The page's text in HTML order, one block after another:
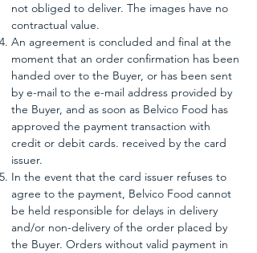
not obliged to deliver. The images have no
contractual value.
An agreement is concluded and final at the
moment that an order confirmation has been
handed over to the Buyer, or has been sent
by e-mail to the e-mail address provided by
the Buyer, and as soon as Belvico Food has
approved the payment transaction with
credit or debit cards. received by the card
issuer.
In the event that the card issuer refuses to
agree to the payment, Belvico Food cannot
be held responsible for delays in delivery
and/or non-delivery of the order placed by
the Buyer. Orders without valid payment in